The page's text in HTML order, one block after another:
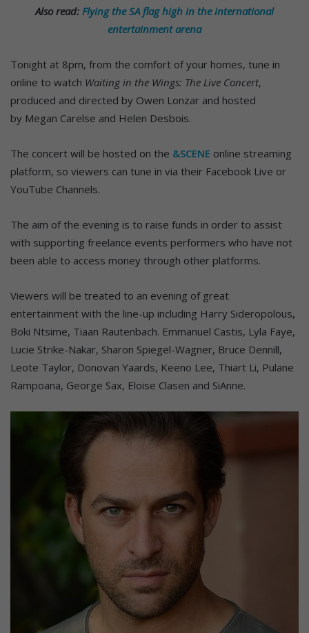
Also read: Flying the SA flag high in the international
entertainment arena
Tonight at 8pm, from the comfort of your homes, tune in
online to watch Waiting in the Wings: The Live Concert,
produced and directed by Owen Lonzar and hosted
by Megan Carelse and Helen Desbois.
The concert will be hosted on the &SCENE online streaming
platform, so viewers can tune in via their Facebook Live or
YouTube Channels.
The aim of the evening is to raise funds in order to assist
with supporting freelance events performers who have not
been able to access money through other platforms.
Viewers will be treated to an evening of great
entertainment with the line-up including Harry Sideropolous,
Boki Ntsime, Tiaan Rautenbach. Emmanuel Castis, Lyla Faye,
Lucie Strike-Nakar, Sharon Spiegel-Wagner, Bruce Dennill,
Leote Taylor, Donovan Yaards, Keeno Lee, Thiart Li, Pulane
Rampoana, George Sax, Eloise Clasen and SiAnne.